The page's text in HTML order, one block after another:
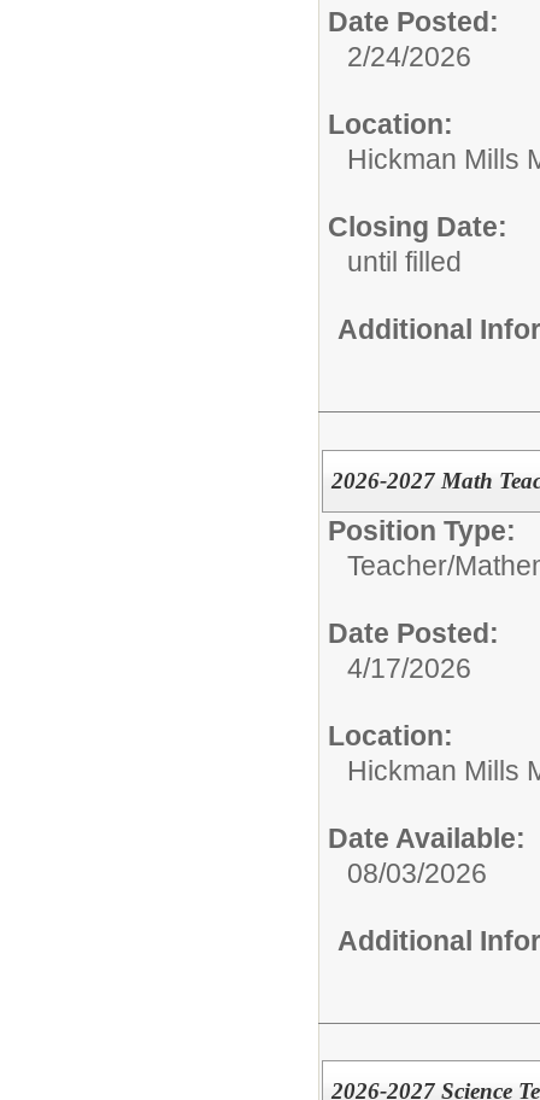
Date Posted:
2/24/2026
Location:
Hickman Mills
Closing Date:
until filled
Additional
2026-2027 Math
Position Type:
Teacher/
Date Posted:
4/17/2026
Location:
Hickman Mills
Date Available:
08/03/2026
Additional
2026-2027 Science